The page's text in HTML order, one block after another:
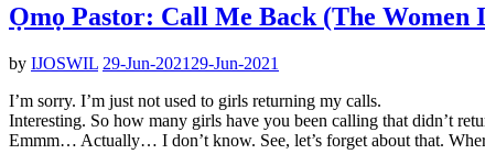
Ọmọ Pastor: Call Me Back (The Women
by IJOSWIL 29-Jun-2021 29-Jun-2021
I’m sorry. I’m just not used to girls returning my calls.
Interesting. So how many girls have you been calling that didn’t
Emmm… Actually… I don’t know. See, let’s forget about that.